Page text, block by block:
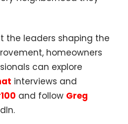
the leaders shaping the
homeowners
can explore
interviews and
and follow Greg